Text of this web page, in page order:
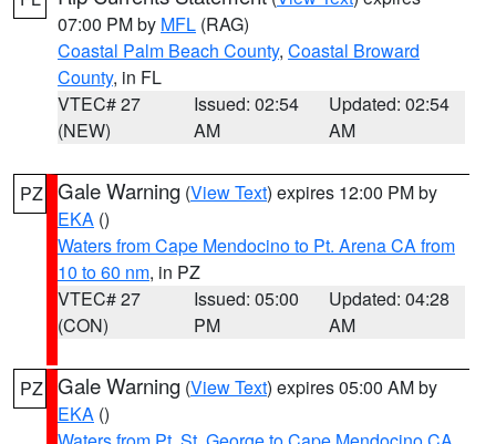
07:00 PM by MFL (RAG)
Coastal Palm Beach County, Coastal Broward
County, in FL
VTEC# 27
(NEW)
Issued: 02:54
AM
Updated: 02:54
AM
PZ Gale Warning (View Text) expires 12:00 PM by
EKA ()
Waters from Cape Mendocino to Pt. Arena CA from
10 to 60 nm, in PZ
VTEC# 27
(CON)
Issued: 05:00
PM
Updated: 04:28
AM
PZ Gale Warning (View Text) expires 05:00 AM by
EKA ()